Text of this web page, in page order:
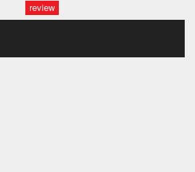
review